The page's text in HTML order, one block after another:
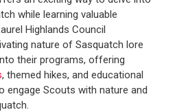
while learning valuable
Highlands Council
nature of Sasquatch lore
their programs, offering
, themed hikes, and educational
engage Scouts with nature and